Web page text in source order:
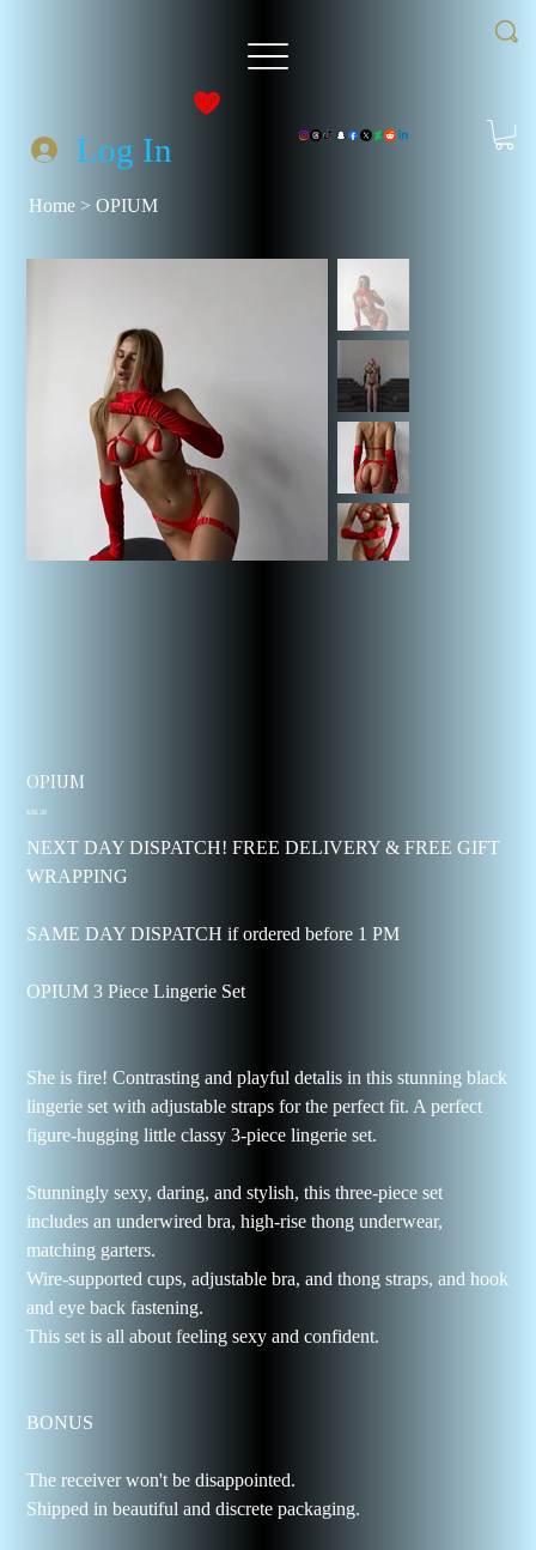
Log In
Home > OPIUM
OPIUM
Price
$38.28
NEXT DAY DISPATCH! FREE DELIVERY & FREE GIFT
WRAPPING
SAME DAY DISPATCH if ordered before 1 PM
OPIUM 3 Piece Lingerie Set
She is fire! Contrasting and playful detalis in this stunning black
lingerie set with adjustable straps for the perfect fit. A perfect
figure-hugging little classy 3-piece lingerie set.
Stunningly sexy, daring, and stylish, this three-piece set
includes an underwired bra, high-rise thong underwear,
matching garters.
Wire-supported cups, adjustable bra, and thong straps, and hook
and eye back fastening.
This set is all about feeling sexy and confident.
BONUS
The receiver won't be disappointed.
Shipped in beautiful and discrete packaging.